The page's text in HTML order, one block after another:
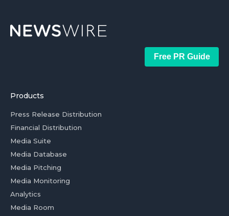
Free PR Guide
Products
Press Release Distribution
Financial Distribution
Media Suite
Media Database
Media Pitching
Media Monitoring
Analytics
Media Room